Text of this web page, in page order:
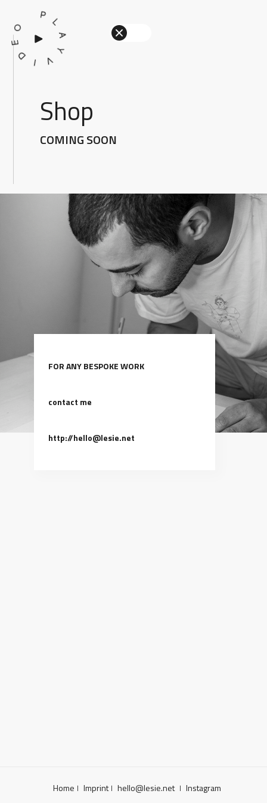
P
L
A
Y
V
I
D
E
O
Shop
COMING SOON
FOR ANY BESPOKE WORK
contact me
http://hello@lesie.net
Home Imprint| hello@lesie.net| Instagram